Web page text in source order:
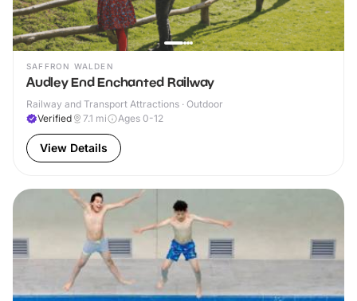
SAFFRON WALDEN
Audley End Enchanted Railway
Railway and Transport Attractions · Outdoor
Verified
7.1 mi Ages 0-12
View Details